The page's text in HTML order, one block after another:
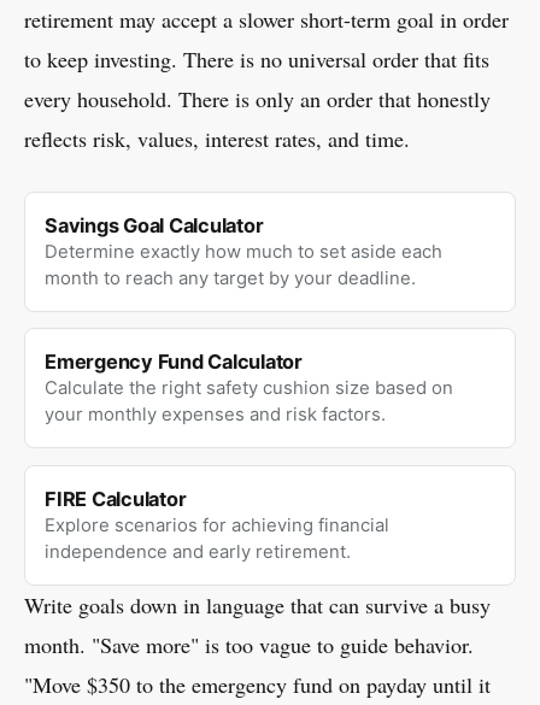
retirement may accept a slower short-term goal in order
to keep investing. There is no universal order that fits
every household. There is only an order that honestly
reflects risk, values, interest rates, and time.
Savings Goal Calculator
Determine exactly how much to set aside each
month to reach any target by your deadline.
Emergency Fund Calculator
Calculate the right safety cushion size based on
your monthly expenses and risk factors.
FIRE Calculator
Explore scenarios for achieving financial
independence and early retirement.
Write goals down in language that can survive a busy
month. "Save more" is too vague to guide behavior.
"Move $350 to the emergency fund on payday until it